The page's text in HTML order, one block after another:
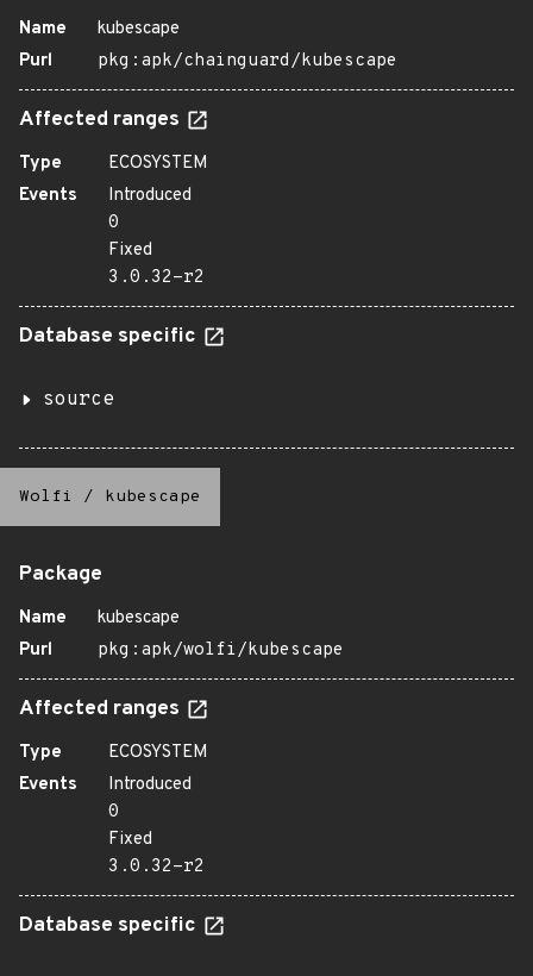
Name
kubescape
Purl
pkg:apk/chainguard/kubescape
Affected ranges
Type
ECOSYSTEM
Events
Introduced
0
Fixed
3.0.32-r2
Database specific
source
Wolfi / kubescape
Package
Name
kubescape
Purl
pkg:apk/wolfi/kubescape
Affected ranges
Type
ECOSYSTEM
Events
Introduced
0
Fixed
3.0.32-r2
Database specific